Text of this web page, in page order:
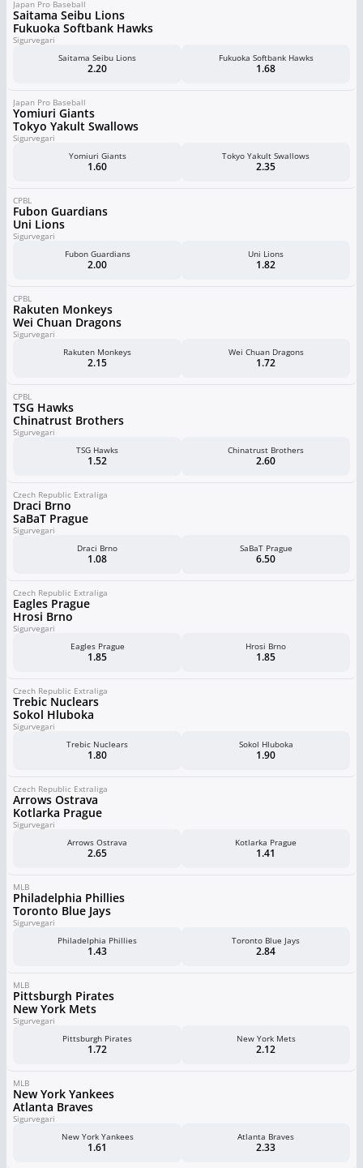
Japan Pro Baseball
Saitama Seibu Lions
Fukuoka Softbank Hawks
Sigurvegari
Saitama Seibu Lions
2.20
Fukuoka Softbank Hawks
1.68
Japan Pro Baseball
Yomiuri Giants
Tokyo Yakult Swallows
Sigurvegari
Yomiuri Giants
1.60
Tokyo Yakult Swallows
2.35
CPBL
Fubon Guardians
Uni Lions
Sigurvegari
Fubon Guardians
2.00
Uni Lions
1.82
CPBL
Rakuten Monkeys
Wei Chuan Dragons
Sigurvegari
Rakuten Monkeys
2.15
Wei Chuan Dragons
1.72
CPBL
TSG Hawks
Chinatrust Brothers
Sigurvegari
TSG Hawks
1.52
Chinatrust Brothers
2.60
Czech Republic Extraliga
Draci Brno
SaBaT Prague
Sigurvegari
Draci Brno
1.08
SaBaT Prague
6.50
Czech Republic Extraliga
Eagles Prague
Hrosi Brno
Sigurvegari
Eagles Prague
1.85
Hrosi Brno
1.85
Czech Republic Extraliga
Trebic Nuclears
Sokol Hluboka
Sigurvegari
Trebic Nuclears
1.80
Sokol Hluboka
1.90
Czech Republic Extraliga
Arrows Ostrava
Kotlarka Prague
Sigurvegari
Arrows Ostrava
2.65
Kotlarka Prague
1.41
MLB
Philadelphia Phillies
Toronto Blue Jays
Sigurvegari
Philadelphia Phillies
1.43
Toronto Blue Jays
2.84
MLB
Pittsburgh Pirates
New York Mets
Sigurvegari
Pittsburgh Pirates
1.72
New York Mets
2.12
MLB
New York Yankees
Atlanta Braves
Sigurvegari
New York Yankees
1.61
Atlanta Braves
2.33